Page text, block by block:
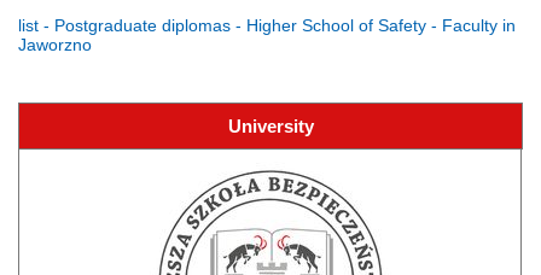
list - Postgraduate diplomas - Higher School of Safety - Faculty in
Jaworzno
University